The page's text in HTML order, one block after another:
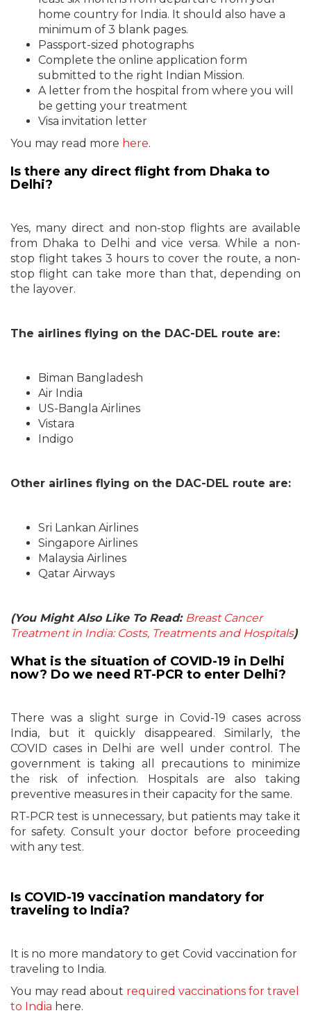
home country for India. It should also have a
minimum of 3 blank pages.
Passport-sized photographs
Complete the online application form
submitted to the right Indian Mission.
A letter from the hospital from where you will
be getting your treatment
Visa invitation letter
You may read more here.
Is there any direct flight from Dhaka to
Delhi?
Yes, many direct and non-stop flights are available
from Dhaka to Delhi and vice versa. While a non-
stop flight takes 3 hours to cover the route, a non-
stop flight can take more than that, depending on
the layover.
The airlines flying on the DAC-DEL route are:
Biman Bangladesh
Air India
US-Bangla Airlines
Vistara
Indigo
Other airlines flying on the DAC-DEL route are:
Sri Lankan Airlines
Singapore Airlines
Malaysia Airlines
Qatar Airways
(You Might Also Like To Read: Breast Cancer
Treatment in India: Costs, Treatments and Hospitals)
What is the situation of COVID-19 in Delhi
now? Do we need RT-PCR to enter Delhi?
There was a slight surge in Covid-19 cases across
India, but it quickly disappeared. Similarly, the
COVID cases in Delhi are well under control. The
government is taking all precautions to minimize
the risk of infection. Hospitals are also taking
preventive measures in their capacity for the same.
RT-PCR test is unnecessary, but patients may take it
for safety. Consult your doctor before proceeding
with any test.
Is COVID-19 vaccination mandatory for
traveling to India?
It is no more mandatory to get Covid vaccination for
traveling to India.
You may read about required vaccinations for travel
to India here.